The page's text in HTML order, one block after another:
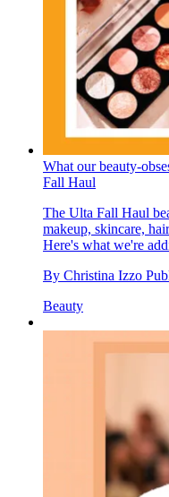
What our beauty-
Fall Haul
The Ulta Fall Haul
makeup, skincare,
Here's what we're
By Christina Izzo
Beauty